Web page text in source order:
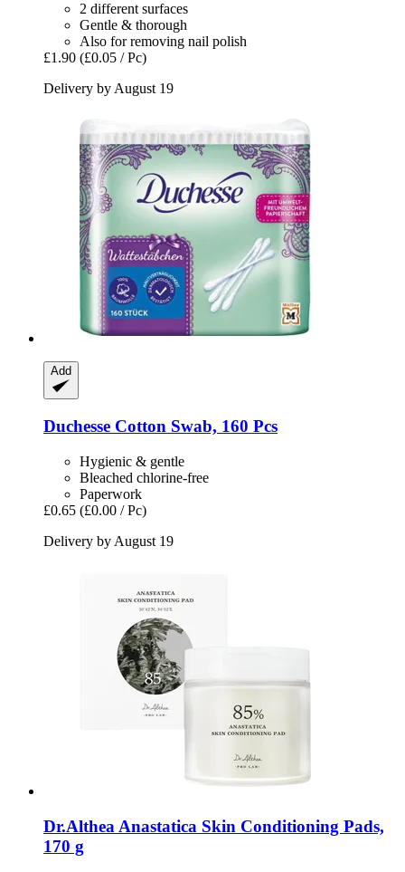
2 different surfaces
Gentle & thorough
Also for removing nail polish
£1.90 (£0.05 / Pc)
Delivery by August 19
Add
Duchesse Cotton Swab, 160 Pcs
Hygienic & gentle
Bleached chlorine-free
Paperwork
£0.65 (£0.00 / Pc)
Delivery by August 19
Dr.Althea Anastatica Skin Conditioning Pads,
170 g